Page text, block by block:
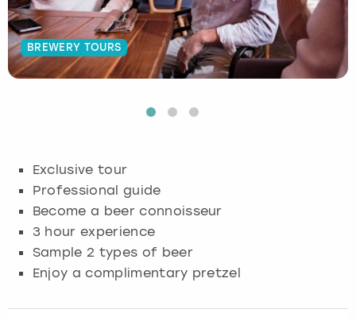
BREWERY TOURS
Exclusive tour
Professional guide
Become a beer connoisseur
3 hour experience
Sample 2 types of beer
Enjoy a complimentary pretzel
Budapest
Cambridge
Edinburgh
Glasgow
Leeds
Lisbon
Hamburg
Krakow
Manchester
Munich
Newcastle
Nottingham
Manchester
Newcastle
Newcastle
View more
Edinburgh
Glasgow
London
Manchester
Newcastle
Nottingham
View more